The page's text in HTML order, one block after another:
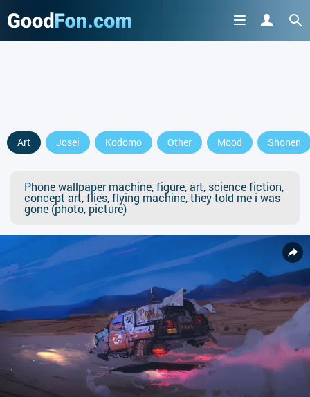
Art Josei Kodomo Other Mood Shonen
Phone wallpaper machine, figure, art, science fiction,
concept art, flies, flying machine, they told me i was
gone (photo, picture)